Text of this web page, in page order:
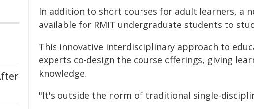
In addition to short courses for adult learners, a
available for RMIT undergraduate students to
This innovative interdisciplinary approach to
experts co-design the course offerings, giving
knowledge.
"It's outside the norm of traditional single-